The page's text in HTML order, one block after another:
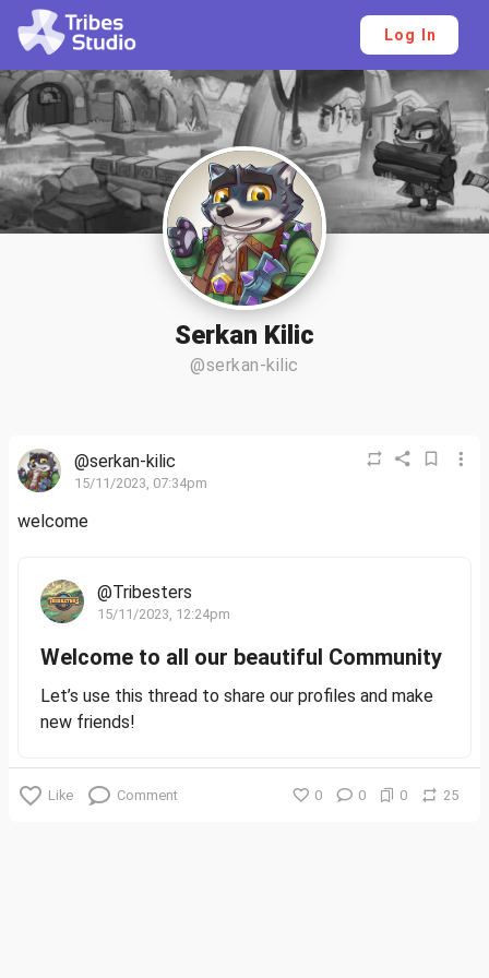
Log In
Serkan Kilic
@serkan-kilic
@serkan-kilic
15/11/2023, 07:34pm
welcome
@Tribesters
15/11/2023, 12:24pm
Welcome to all our beautiful Community
Let’s use this thread to share our profiles and make
new friends!
Like Comment 0 0 0 25